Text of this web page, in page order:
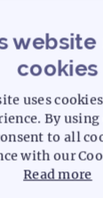
portfolio,
and
website
cookies
uses
By
to all
with our
Read more